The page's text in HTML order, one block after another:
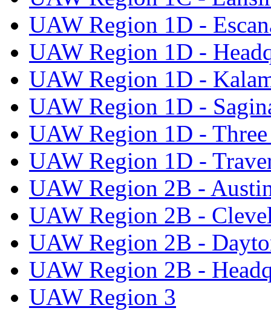
UAW Region 1D -
UAW Region 1D -
UAW Region 1D -
UAW Region 1D -
UAW Region 1D -
UAW Region 1D -
UAW Region 2B -
UAW Region 2B -
UAW Region 2B -
UAW Region 2B -
UAW Region 3